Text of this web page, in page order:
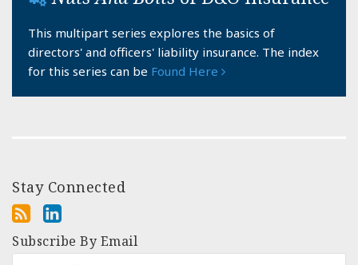
This multipart series explores the basics of
directors' and officers' liability insurance. The index
for this series can be Found Here
Stay Connected
Subscribe By Email